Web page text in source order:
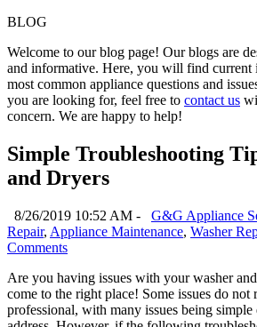
BLOG
Welcome to our blog page! Our blogs are
and informative. Here, you will find current
most common appliance questions and
you are looking for, feel free to contact us
concern. We are happy to help!
Simple Troubleshooting
and Dryers
8/26/2019 10:52 AM - G&G Appliance
Repair, Appliance Maintenance, Washer
Comments
Are you having issues with your washer
come to the right place! Some issues do not
professional, with many issues being